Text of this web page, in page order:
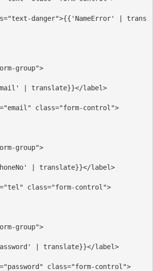
="text-danger">{{'NameError' | trans
group">
| translate}}</label>
"email" class="form-control">
group">
| translate}}</label>
"tel" class="form-control">
group">
| translate}}</label>
"password" class="form-control">